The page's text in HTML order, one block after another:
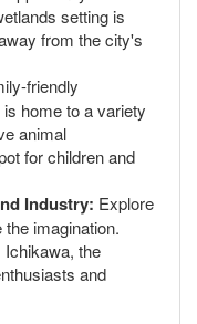
setting is
from the city's
friendly
home to a variety
animal
for children and
Industry: Explore
imagination.
the
and